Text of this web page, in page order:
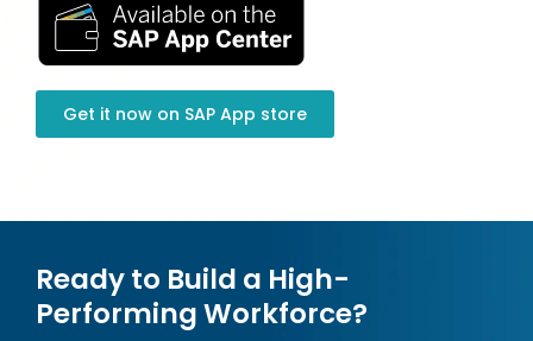
Get it now on SAP App store​
Ready to Build a High-
Performing Workforce?